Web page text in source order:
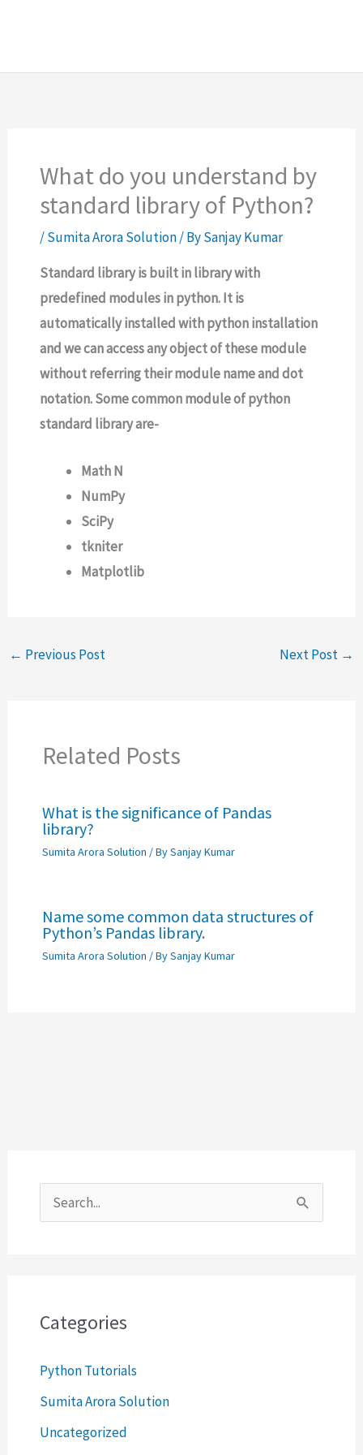
What do you understand by
standard library of Python?
/Sumita Arora Solution/ BySanjay Kumar
Standard library is built in library with
predefined modules in python. It is
automatically installed with python installation
and we can access any object of these module
without referring their module name and dot
notation. Some common module of python
standard library are-
Math N
NumPy
SciPy
tkniter
Matplotlib
← Previous Post Next Post →
Related Posts
What is the significance of Pandas
library?
Sumita Arora Solution / BySanjay Kumar
Name some common data structures of
Python’s Pandas library.
Sumita Arora Solution / BySanjay Kumar
c
f
o
r
Categories
Python Tutorials
Sumita Arora Solution
Uncategorized